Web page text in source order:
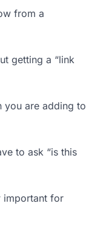
from a
getting a “link
you are adding to
to ask “is this
important for